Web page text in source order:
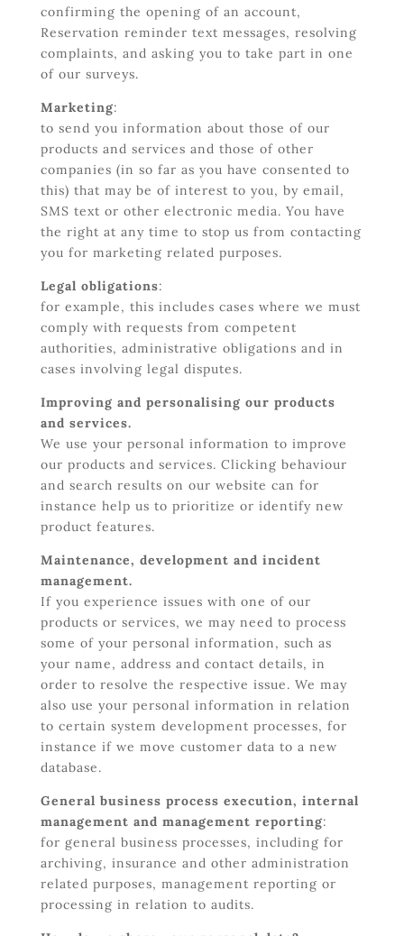
confirming the opening of an account,
Reservation reminder text messages, resolving
complaints, and asking you to take part in one
of our surveys.
Marketing:
to send you information about those of our
products and services and those of other
companies (in so far as you have consented to
this) that may be of interest to you, by email,
SMS text or other electronic media. You have
the right at any time to stop us from contacting
you for marketing related purposes.
Legal obligations:
for example, this includes cases where we must
comply with requests from competent
authorities, administrative obligations and in
cases involving legal disputes.
Improving and personalising our products
and services.
We use your personal information to improve
our products and services. Clicking behaviour
and search results on our website can for
instance help us to prioritize or identify new
product features.
Maintenance, development and incident
management.
If you experience issues with one of our
products or services, we may need to process
some of your personal information, such as
your name, address and contact details, in
order to resolve the respective issue. We may
also use your personal information in relation
to certain system development processes, for
instance if we move customer data to a new
database.
General business process execution, internal
management and management reporting:
for general business processes, including for
archiving, insurance and other administration
related purposes, management reporting or
processing in relation to audits.